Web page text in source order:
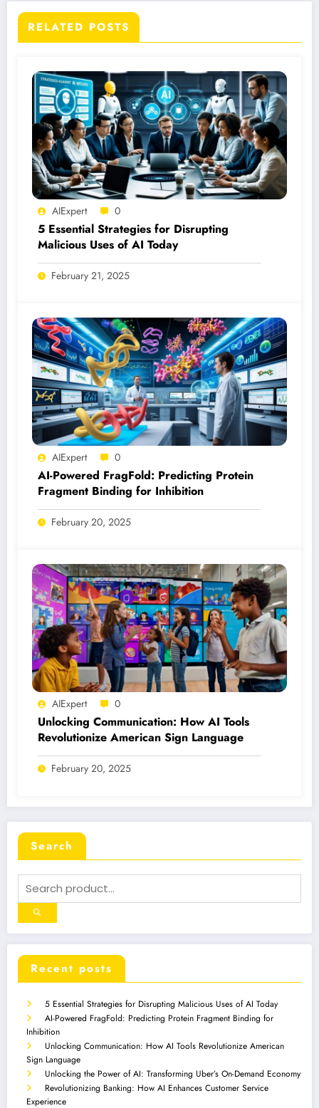
RELATED POSTS
AIExpert 0
5 Essential Strategies for Disrupting
Malicious Uses of AI Today
February 21, 2025
AIExpert 0
AI-Powered FragFold: Predicting Protein
Fragment Binding for Inhibition
February 20, 2025
AIExpert 0
Unlocking Communication: How AI Tools
Revolutionize American Sign Language
February 20, 2025
Search
Recent posts
5 Essential Strategies for Disrupting Malicious Uses of AI Today
AI-Powered FragFold: Predicting Protein Fragment Binding for
Inhibition
Unlocking Communication: How AI Tools Revolutionize American
Sign Language
Unlocking the Power of AI: Transforming Uber’s On-Demand Economy
Revolutionizing Banking: How AI Enhances Customer Service
Experience